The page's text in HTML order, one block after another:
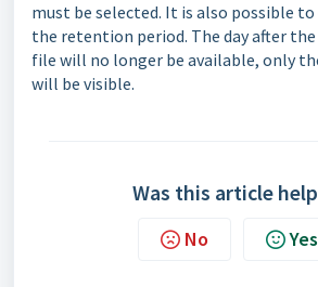
must be selected. It is also possible
the retention period. The day after
file will no longer be available, only
will be visible.
Was this article
No Yes